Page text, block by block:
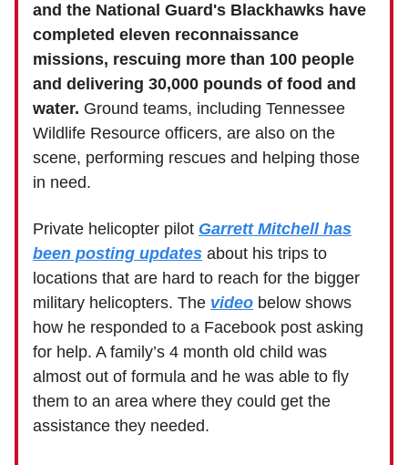
and the National Guard's Blackhawks have
completed eleven reconnaissance
missions, rescuing more than 100 people
and delivering 30,000 pounds of food and
water. Ground teams, including Tennessee
Wildlife Resource officers, are also on the
scene, performing rescues and helping those
in need.
Private helicopter pilot Garrett Mitchell has
been posting updates about his trips to
locations that are hard to reach for the bigger
military helicopters. The video below shows
how he responded to a Facebook post asking
for help. A family’s 4 month old child was
almost out of formula and he was able to fly
them to an area where they could get the
assistance they needed.